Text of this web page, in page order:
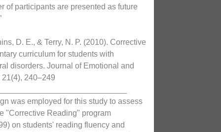
of participants are presented as future
D. E., & Terry, N. P. (2010). Corrective
curriculum for students with
disorders. Journal of Emotional and
240–249
was employed for this study to assess
"Corrective Reading" program
on students' reading fluency and